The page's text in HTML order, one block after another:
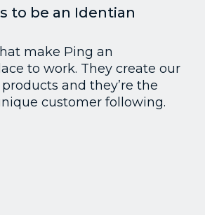
to be an Identian
make Ping an
to work. They create our
and they’re the
customer following.